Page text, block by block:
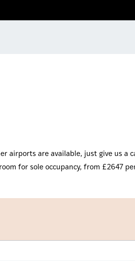
airports are available, just give us a
for sole occupancy, from £2647